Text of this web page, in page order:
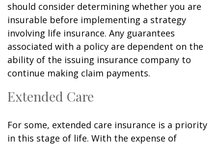
should consider determining whether you are
insurable before implementing a strategy
involving life insurance. Any guarantees
associated with a policy are dependent on the
ability of the issuing insurance company to
continue making claim payments.
Extended Care
For some, extended care insurance is a priority
in this stage of life. With the expense of